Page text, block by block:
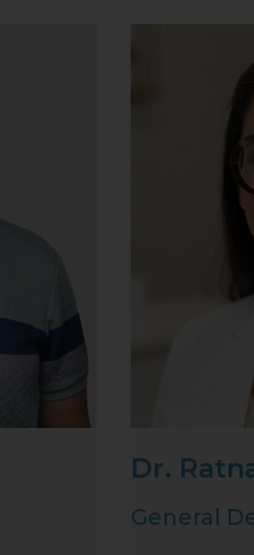
Dr.
General